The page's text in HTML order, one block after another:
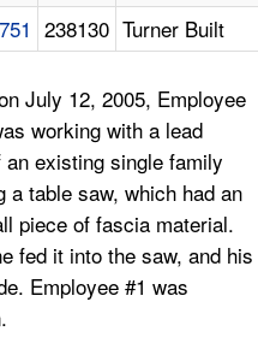
238130 Turner Built
July 12, 2005, Employee
working with a lead
existing single family
a table saw, which had an
piece of fascia material.
fed it into the saw, and his
Employee #1 was